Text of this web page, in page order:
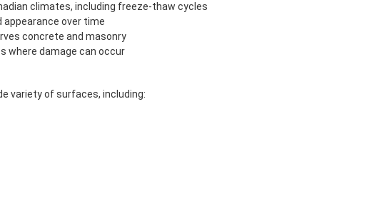
climates, including freeze-thaw cycles
over time
concrete and masonry
where damage can occur
variety of surfaces, including: